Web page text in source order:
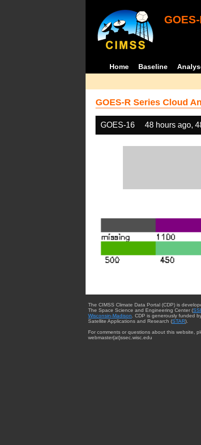
Home Baseline
GOES-R Series Cloud
GOES-16 48 hours ago,
The CIMSS Climate Data Portal (CDP) is
The Space Science and Engineering Center (
Wisconsin-Madison. CDP is generously funded
Satellite Applications and Research (STAR).
For comments or questions about this website,
webmaster{at}ssec.wisc.edu